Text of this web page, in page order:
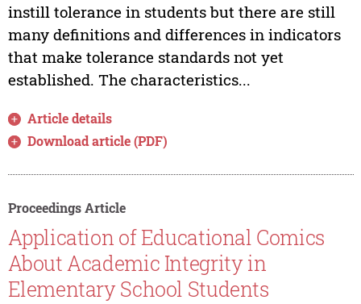
instill tolerance in students but there are still
many definitions and differences in indicators
that make tolerance standards not yet
established. The characteristics...
Article details
Download article (PDF)
Proceedings Article
Application of Educational Comics
About Academic Integrity in
Elementary School Students